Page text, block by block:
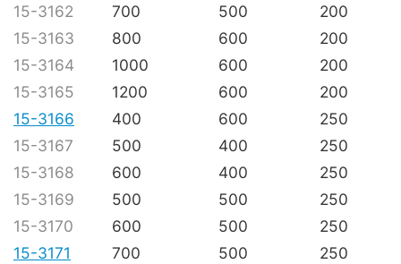
15-3162 700 500
200
15-3163
800 600
200
15-3164
1000 600
200
15-3165
1200 600
200
15-3166
400 600
250
15-3167
500 400
250
15-3168
600 400
250
15-3169
500 500
250
15-3170
600 500
250
15-3171
700 500
250